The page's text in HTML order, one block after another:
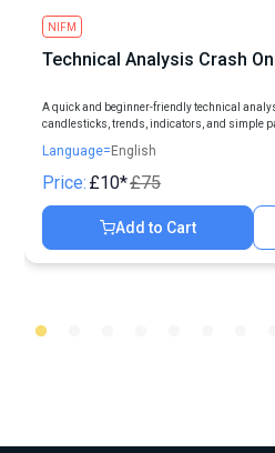
NIFM
Technical Analysis Crash
A quick and beginner-friendly technical
candlesticks, trends, indicators, and simple
Language= English
Price: £10*£75
Add to Cart